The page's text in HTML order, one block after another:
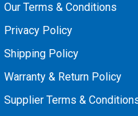
Our Terms & Conditions
Privacy Policy
Shipping Policy
Warranty & Return Policy
Supplier Terms &